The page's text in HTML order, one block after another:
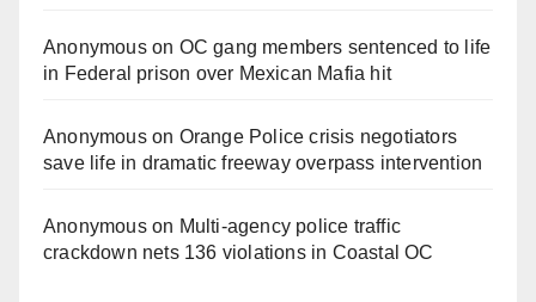
Anonymouson OC gang members sentenced to life
in Federal prison over Mexican Mafia hit
Anonymouson Orange Police crisis negotiators
save life in dramatic freeway overpass intervention
Anonymouson Multi‑agency police traffic
crackdown nets 136 violations in Coastal OC